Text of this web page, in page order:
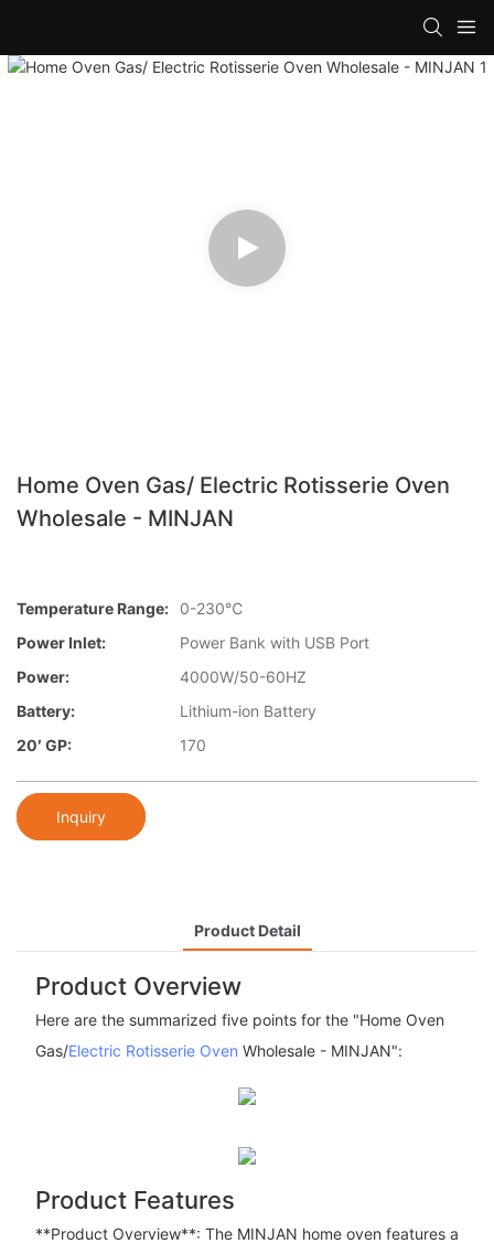
Home Oven Gas/ Electric Rotisserie Oven
Wholesale - MINJAN
Temperature Range:
0-230℃
Power Inlet:
Power Bank with USB Port
Power:
4000W/50-60HZ
Battery:
Lithium-ion Battery
20′ GP:
170
Inquiry
Product Detail
Product Overview
Here are the summarized five points for the "Home Oven
Gas/Electric Rotisserie Oven Wholesale - MINJAN":
Product Features
**Product Overview**: The MINJAN home oven features a